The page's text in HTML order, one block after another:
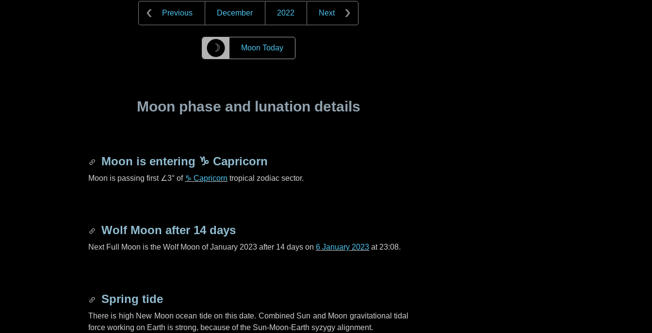
Previous December 2022 Next
☽ Moon Today
Moon phase and lunation details
Moon is entering ♑ Capricorn
Moon is passing first ∠3° of ♑ Capricorn tropical zodiac sector.
Wolf Moon after 14 days
Next Full Moon is the Wolf Moon of January 2023 after 14 days on 6 January 2023 at 23:08.
Spring tide
There is high New Moon ocean tide on this date. Combined Sun and Moon gravitational tidal
force working on Earth is strong, because of the Sun-Moon-Earth syzygy alignment.